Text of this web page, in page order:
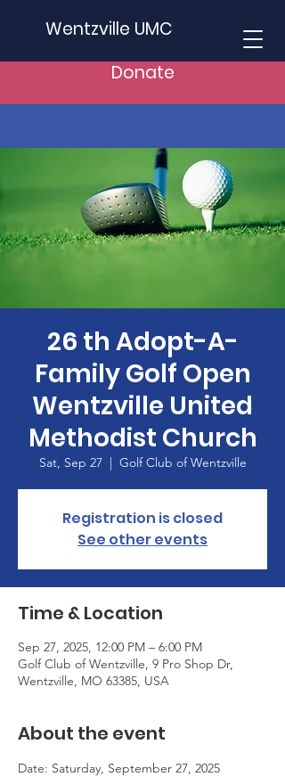
Wentzville UMC
Donate
26 th Adopt-A-
Family Golf Open
Wentzville United
Methodist Church
Sat, Sep 27
  |
Golf Club of Wentzville
Registration is closed
See other events
Time & Location
Sep 27, 2025, 12:00 PM – 6:00 PM
Golf Club of Wentzville, 9 Pro Shop Dr,
Wentzville, MO 63385, USA
About the event
Date: Saturday, September 27, 2025